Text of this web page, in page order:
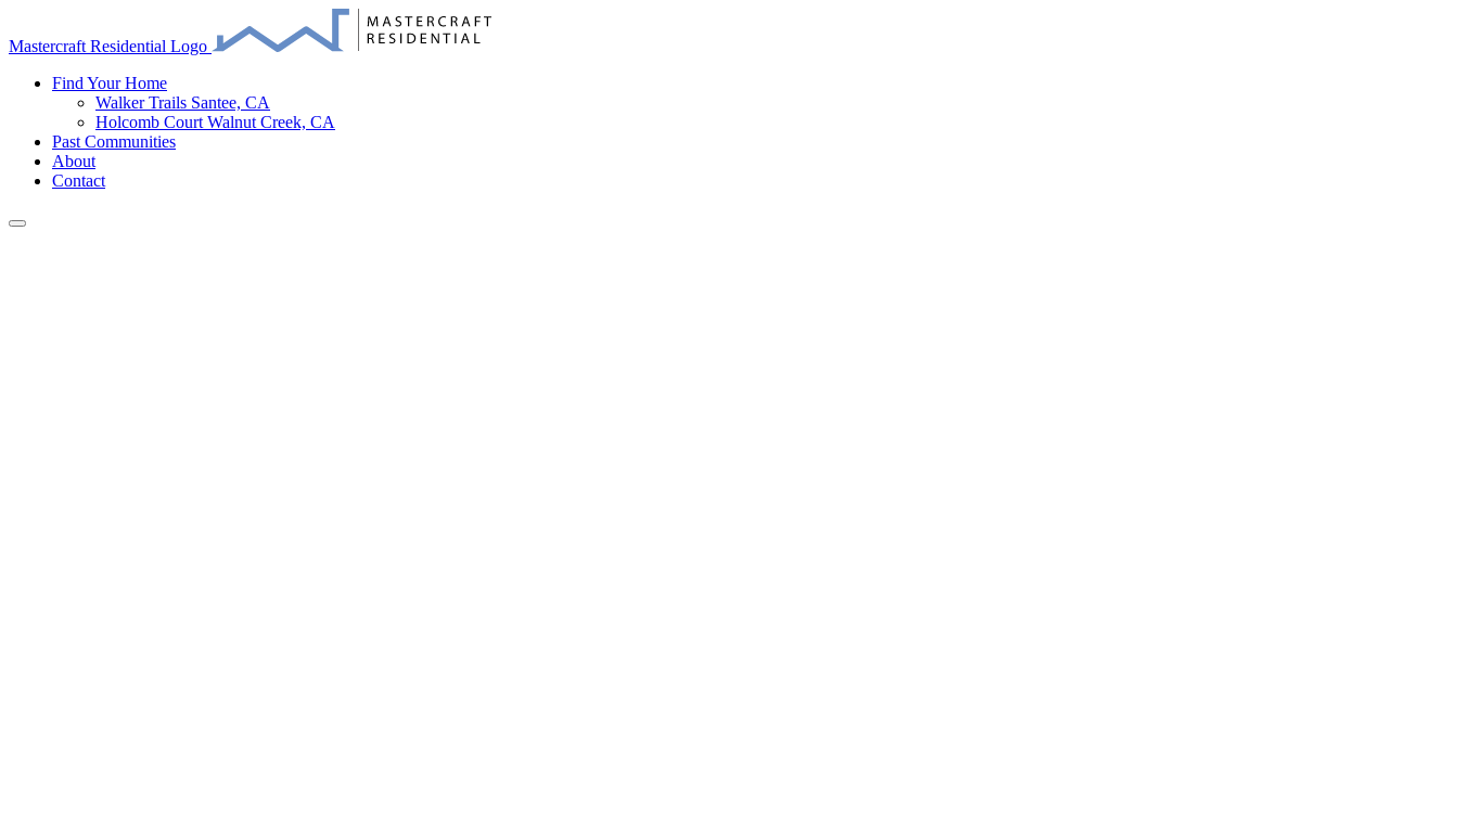
Mastercraft Residential Logo
Find Your Home
Walker Trails Santee, CA
Holcomb Court Walnut Creek, CA
Past Communities
About
Contact